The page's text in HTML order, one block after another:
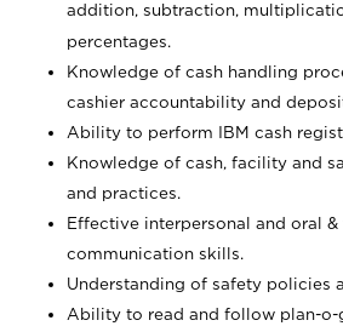
addition, subtraction,
percentages.
Knowledge of cash handling
cashier accountability and
Ability to perform IBM cash
Knowledge of cash, facility and
and practices.
Effective interpersonal and oral
communication skills.
Understanding of safety policies
Ability to read and follow plan-o-